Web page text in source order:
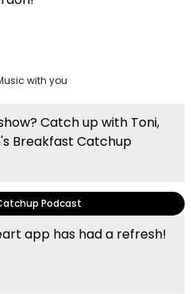
with you
Catch up with Toni,
Breakfast Catchup
Podcast
app has had a refresh!